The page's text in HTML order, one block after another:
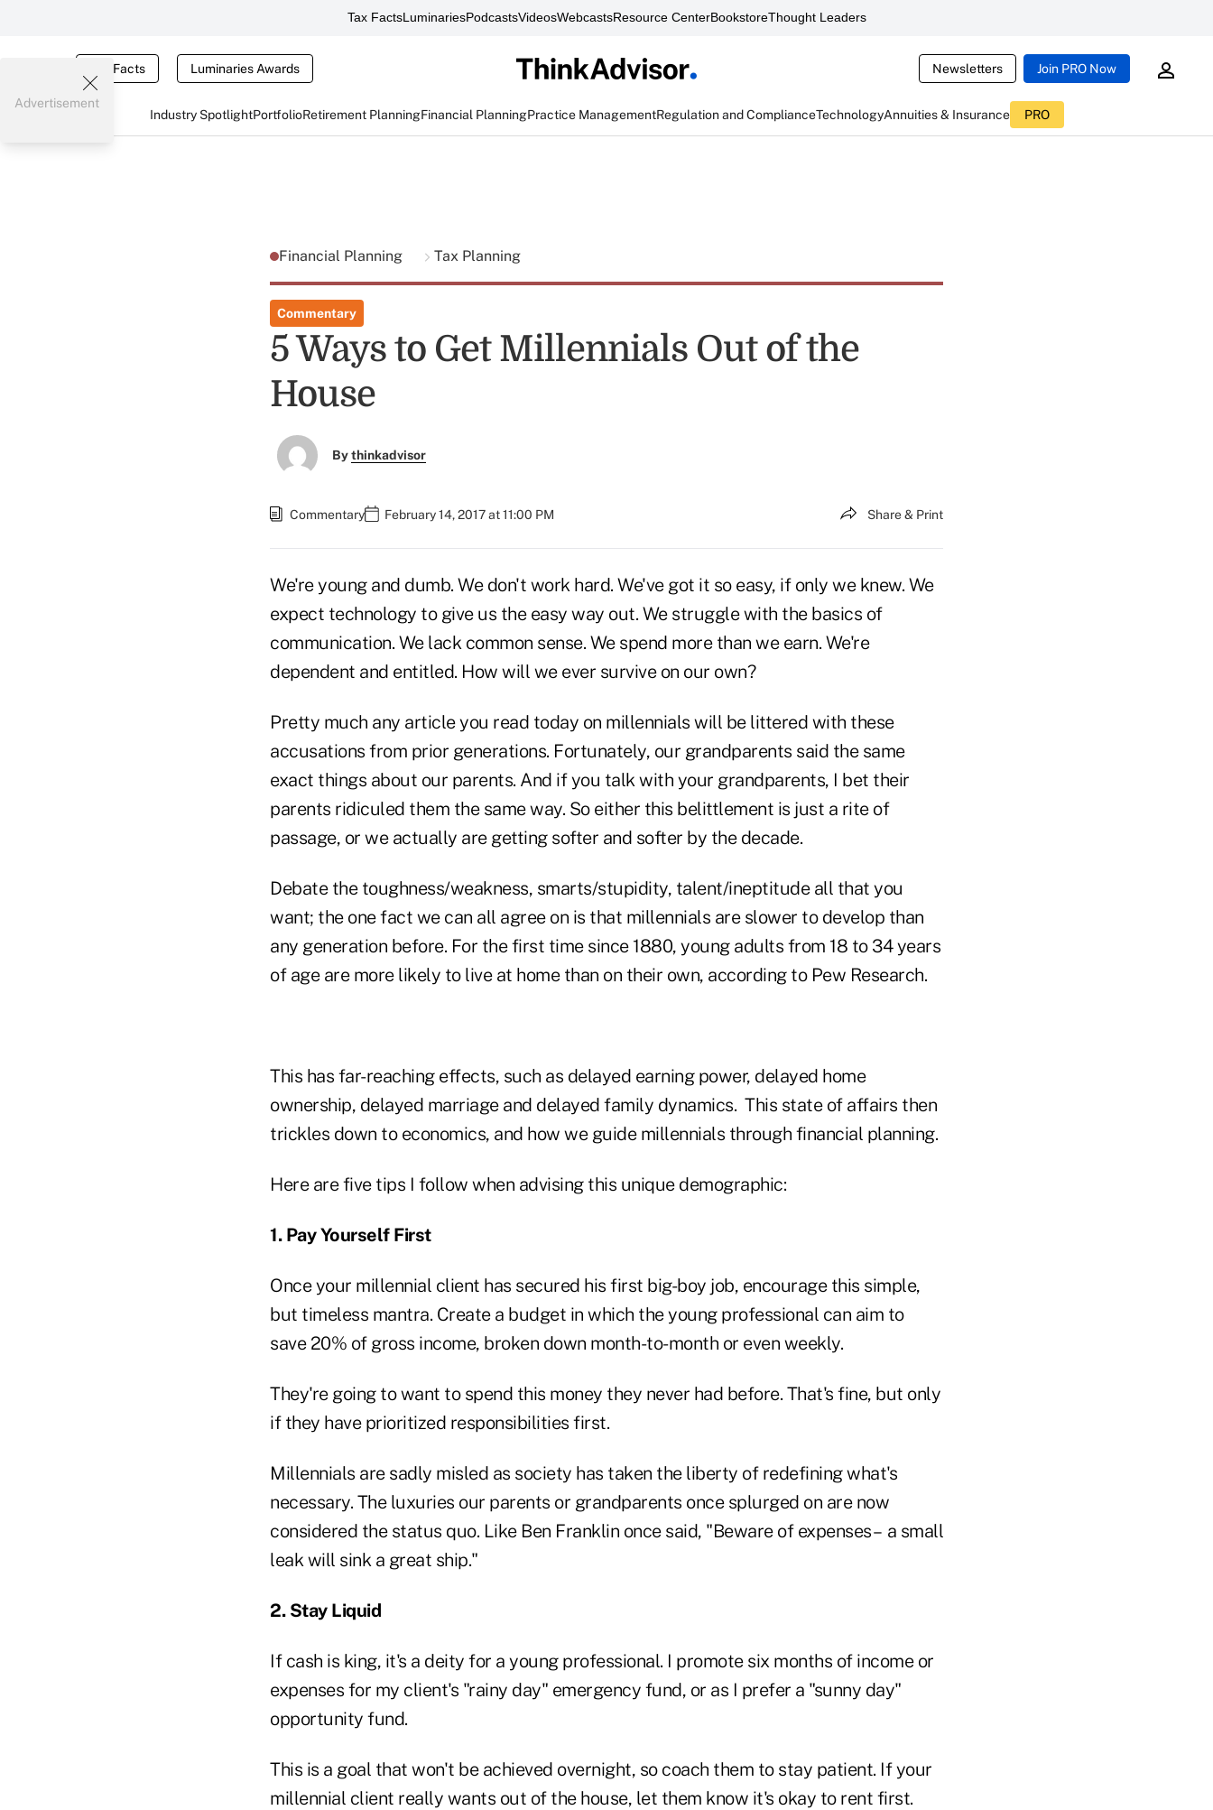
Tax FactsLuminariesPodcastsVideosWebcastsResource CenterBookstoreThought Leaders
Tax Facts Luminaries Awards Newsletters Join PRO Now
Industry SpotlightPortfolioRetirement PlanningFinancial PlanningPractice ManagementRegulation and ComplianceTechnologyAnnuities & Insurance PRO
Advertisement
Financial Planning Tax Planning
Commentary
5 Ways to Get Millennials Out of the
House
Bythinkadvisor
Commentary February 14, 2017 at 11:00 PM Share & Print
We're young and dumb. We don't work hard. We've got it so easy, if only we knew. We
expect technology to give us the easy way out. We struggle with the basics of
communication. We lack common sense. We spend more than we earn. We're
dependent and entitled. How will we ever survive on our own?
Pretty much any article you read today on millennials will be littered with these
accusations from prior generations. Fortunately, our grandparents said the same
exact things about our parents. And if you talk with your grandparents, I bet their
parents ridiculed them the same way. So either this belittlement is just a rite of
passage, or we actually are getting softer and softer by the decade.
Debate the toughness/weakness, smarts/stupidity, talent/ineptitude all that you
want; the one fact we can all agree on is that millennials are slower to develop than
any generation before. For the first time since 1880, young adults from 18 to 34 years
of age are more likely to live at home than on their own, according to Pew Research.
This has far-reaching effects, such as delayed earning power, delayed home
ownership, delayed marriage and delayed family dynamics. This state of affairs then
trickles down to economics, and how we guide millennials through financial planning.
Here are five tips I follow when advising this unique demographic:
1. Pay Yourself First
Once your millennial client has secured his first big-boy job, encourage this simple,
but timeless mantra. Create a budget in which the young professional can aim to
save 20% of gross income, broken down month-to-month or even weekly.
They're going to want to spend this money they never had before. That's fine, but only
if they have prioritized responsibilities first.
Millennials are sadly misled as society has taken the liberty of redefining what's
necessary. The luxuries our parents or grandparents once splurged on are now
considered the status quo. Like Ben Franklin once said, "Beware of expenses – a small
leak will sink a great ship."
2. Stay Liquid
If cash is king, it's a deity for a young professional. I promote six months of income or
expenses for my client's "rainy day" emergency fund, or as I prefer a "sunny day"
opportunity fund.
This is a goal that won't be achieved overnight, so coach them to stay patient. If your
millennial client really wants out of the house, let them know it's okay to rent first.